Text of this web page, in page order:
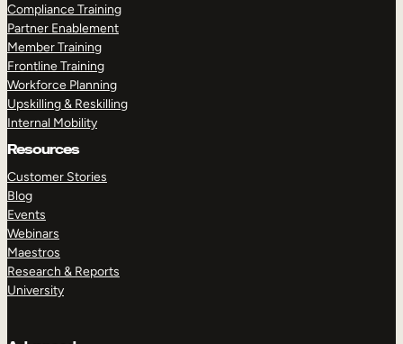
Compliance Training
Partner Enablement
Member Training
Frontline Training
Workforce Planning
Upskilling & Reskilling
Internal Mobility
Resources
Customer Stories
Blog
Events
Webinars
Maestros
Research & Reports
University